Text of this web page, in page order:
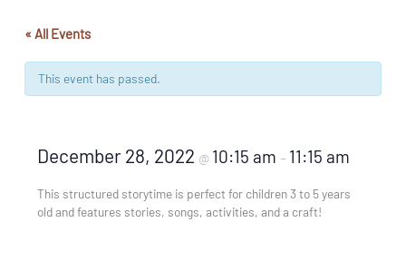
« All Events
This event has passed.
December 28, 2022 @ 10:15 am– 11:15 am
This structured storytime is perfect for children 3 to 5 years
old and features stories, songs, activities, and a craft!